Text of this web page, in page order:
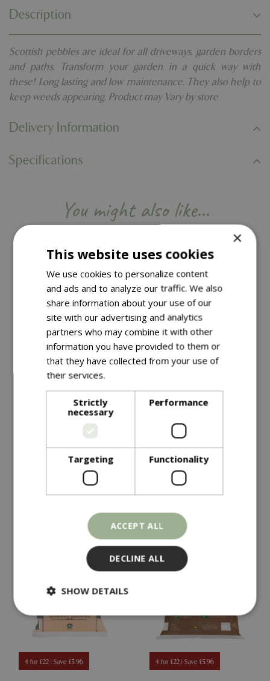
Description
Scottish pebbles are ideal for all driveways, garden borders
and paths. Transform your garden in a quick way with
these! Long lasting and low maintenance. They also help to
keep weeds appearing. Product may Vary by store
Delivery Information
Specifications
You might also like…
4 for £22 | Save £5.96
£ 5.50
Heritage Cotswold
In stock
Options from £
Horticultural Potting
In stock
4 for £22 | Save £5.96 4 for £22 | Save £5.96
×
This website uses cookies
We use cookies to personalize content
and ads and to analyze our traffic. We also
share information about your use of our
site with our advertising and analytics
partners who may combine it with other
information you have provided to them or
that they have collected from your use of
their services.
Strictly
necessary
Performance
Targeting Functionality
ACCEPT ALL
DECLINE ALL
SHOW DETAILS
Performance